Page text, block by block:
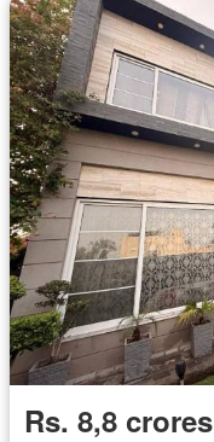
Rs. 8,8 crores